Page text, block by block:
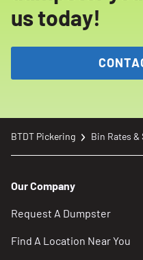
us today!
BTDT Pickering Bin Rates &
Our Company
Request A Dumpster
Find A Location Near You